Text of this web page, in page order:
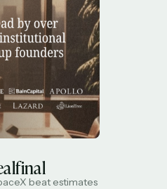
beat estimates